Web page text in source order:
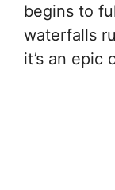
begins to
waterfalls
it’s an epic